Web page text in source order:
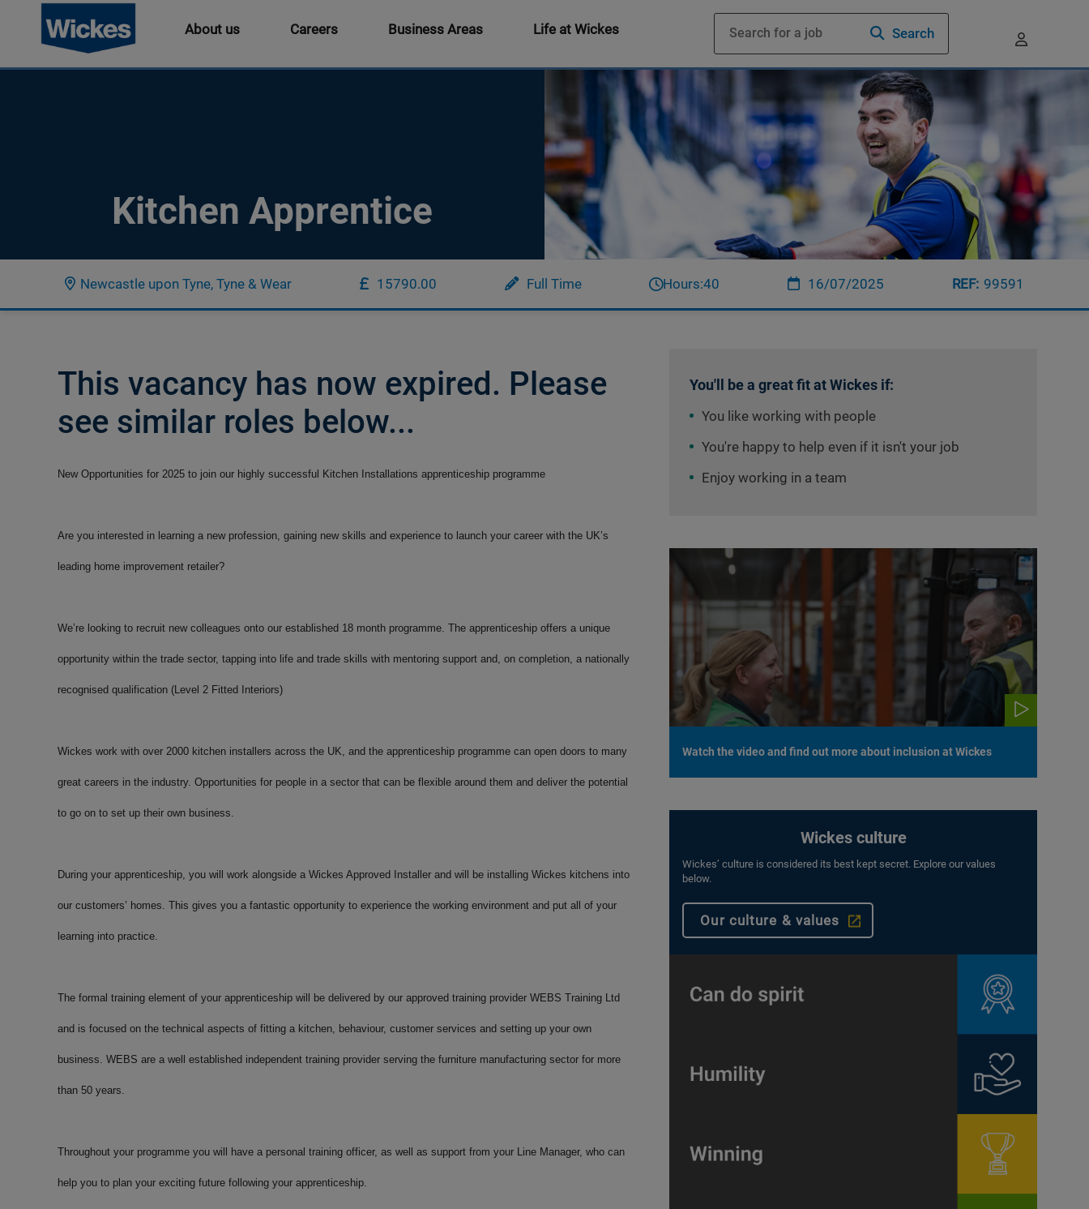
About us Careers Business Areas Life at Wickes Search
Kitchen Apprentice
Newcastle upon Tyne, Tyne & Wear 15790.00 Full Time Hours:40 16/07/2025 99591
This vacancy has now expired. Please
see similar roles below...
New Opportunities for 2025 to join our highly successful Kitchen Installations apprenticeship programme
Are you interested in learning a new profession, gaining new skills and experience to launch your career with the UK’s
leading home improvement retailer?
We’re looking to recruit new colleagues onto our established 18 month programme. The apprenticeship offers a unique
opportunity within the trade sector, tapping into life and trade skills with mentoring support and, on completion, a nationally
recognised qualification (Level 2 Fitted Interiors)
Wickes work with over 2000 kitchen installers across the UK, and the apprenticeship programme can open doors to many
great careers in the industry. Opportunities for people in a sector that can be flexible around them and deliver the potential
to go on to set up their own business.
During your apprenticeship, you will work alongside a Wickes Approved Installer and will be installing Wickes kitchens into
our customers’ homes. This gives you a fantastic opportunity to experience the working environment and put all of your
learning into practice.
The formal training element of your apprenticeship will be delivered by our approved training provider WEBS Training Ltd
and is focused on the technical aspects of fitting a kitchen, behaviour, customer services and setting up your own
business. WEBS are a well established independent training provider serving the furniture manufacturing sector for more
than 50 years.
Throughout your programme you will have a personal training officer, as well as support from your Line Manager, who can
help you to plan your exciting future following your apprenticeship.
You'll be a great fit at Wickes if:
You like working with people
You're happy to help even if it isn't your job
Enjoy working in a team
Watch the video and find out more about inclusion at Wickes
Wickes culture
Wickes’ culture is considered its best kept secret. Explore our values
below.
Our culture & values